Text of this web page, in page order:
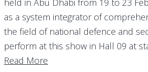
held in Abu Dhabi from 19 to 23
as a system integrator of
the field of national defence and
perform at this show in Hall 09 at
Read More